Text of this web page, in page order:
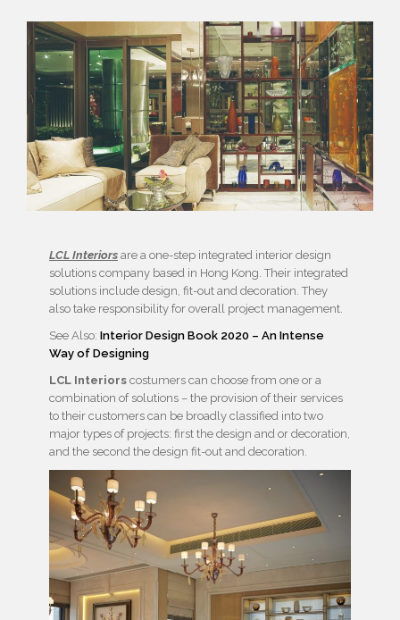
LCL Interiors are a one-step integrated interior design
solutions company based in Hong Kong. Their integrated
solutions include design, fit-out and decoration. They
also take responsibility for overall project management.
See Also: Interior Design Book 2020 – An Intense
Way of Designing
LCL Interiors costumers can choose from one or a
combination of solutions – the provision of their services
to their customers can be broadly classified into two
major types of projects: first the design and or decoration,
and the second the design fit-out and decoration.